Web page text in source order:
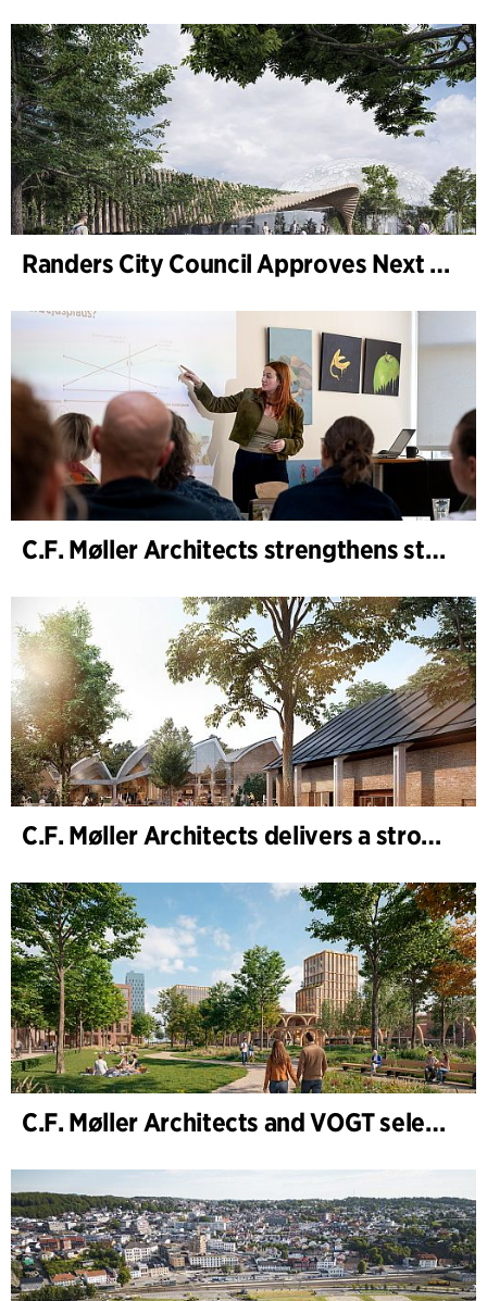
Randers City Council Approves Next Phase of Randers Regnskov (Tropical Zoo) Expansion
C.F. Møller Architects strengthens strategic advisory in the early phases
C.F. Møller Architects delivers a strong performance in 2025
C.F. Møller Architects and VOGT selected to shape the future of Hamburg-Altona